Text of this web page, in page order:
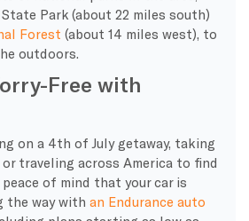
Park (about 22 miles south)
Forest (about 14 miles west), to
outdoors.
Free with
on a 4th of July getaway, taking
or traveling across America to find
of mind that your car is
the way with an Endurance auto